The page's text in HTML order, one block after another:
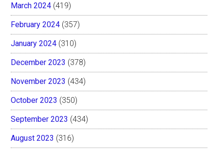
March 2024 (419)
February 2024 (357)
January 2024 (310)
December 2023 (378)
November 2023 (434)
October 2023 (350)
September 2023 (434)
August 2023 (316)